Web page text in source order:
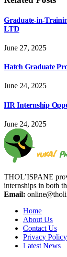
Graduate-in-
LTD
June 27, 2025
Hatch Graduate
June 24, 2025
HR Internship
June 24, 2025
THOL’ISPANE
internships in both
Email:
Home
About Us
Contact Us
Privacy Policy
Latest News